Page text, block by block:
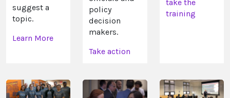
suggest a
topic.
Learn More
policy
decision
makers.
Take action
take the
training